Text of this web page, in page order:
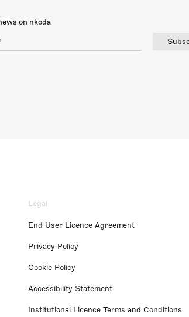
on nkoda
Legal
End User Licence Agreement
Privacy Policy
Cookie Policy
Accessibility Statement
Institutional Licence Terms and Conditions